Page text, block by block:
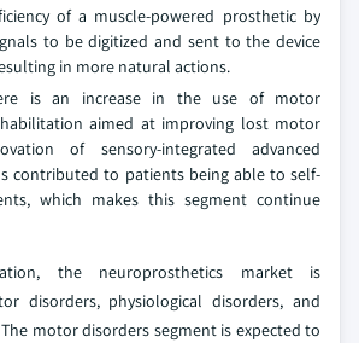
of a muscle-powered prosthetic by
to be digitized and sent to the device
in more natural actions.
is an increase in the use of motor
aimed at improving lost motor
of sensory-integrated advanced
contributed to patients being able to self-
which makes this segment continue
the neuroprosthetics market is
disorders, physiological disorders, and
motor disorders segment is expected to